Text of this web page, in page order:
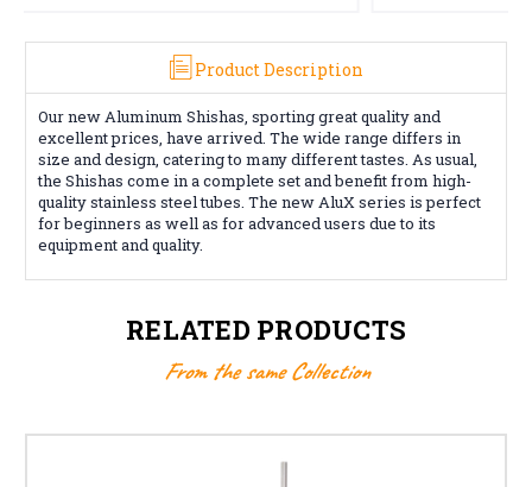
Product Description
Our new Aluminum Shishas, sporting great quality and
excellent prices, have arrived. The wide range differs in
size and design, catering to many different tastes. As usual,
the Shishas come in a complete set and benefit from high-
quality stainless steel tubes. The new AluX series is perfect
for beginners as well as for advanced users due to its
equipment and quality.
RELATED PRODUCTS
From the same Collection